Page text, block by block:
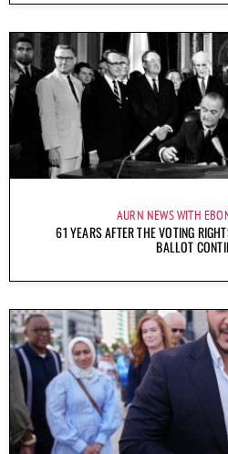
AURN NEWS WITH
61 YEARS AFTER THE VOTING
BALLOT